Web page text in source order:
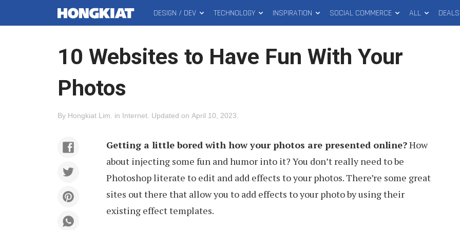
MAIN
MENU
DESIGN / DEV TECHNOLOGY INSPIRATION SOCIAL COMMERCE ALL DEALS
10 Websites to Have Fun With Your
Photos
By Hongkiat Lim in Internet Updated on April 10, 2023
Getting a little bored with how your photos are presented online?How
about injecting some fun and humor into it? You don’t really need to be
Photoshop literate to edit and add effects to your photos. There’re some great
sites out there that allow you to add effects to your photo by using their
existing effect templates.